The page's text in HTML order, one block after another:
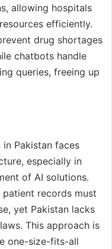
allowing hospitals
efficiently.
drug shortages
chatbots handle
queries, freeing up
Pakistan faces
especially in
of AI solutions.
records must
yet Pakistan lacks
This approach is
one-size-fits-all